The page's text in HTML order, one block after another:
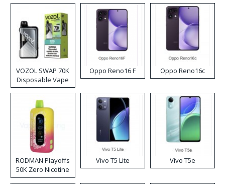
VOZOL SWAP 70K
Disposable Vape
Oppo Reno16 F Oppo Reno16c
RODMAN Playoffs
50K Zero Nicotine
Disposable Vape
Vivo T5 Lite Vivo T5e